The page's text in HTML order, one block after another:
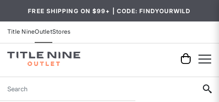
FREE SHIPPING ON $99+ | CODE: FINDYOURWILD
Title NineOutletStores
Search